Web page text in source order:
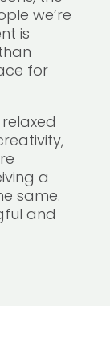
we’re
is
for
a
same.
and